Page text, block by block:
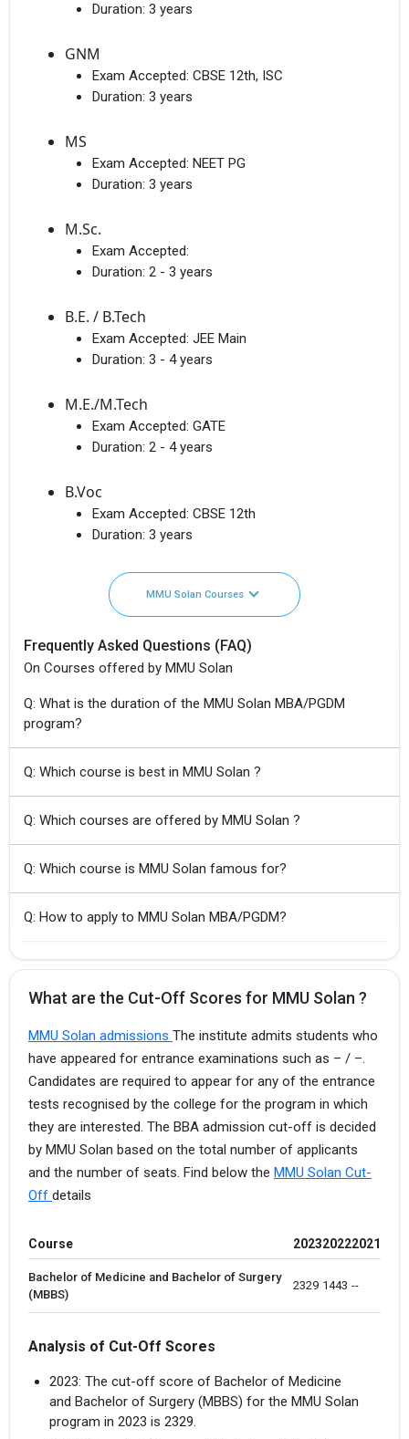
Duration: 3 years
GNM
Exam Accepted: CBSE 12th, ISC
Duration: 3 years
MS
Exam Accepted: NEET PG
Duration: 3 years
M.Sc.
Exam Accepted:
Duration: 2 - 3 years
B.E. / B.Tech
Exam Accepted: JEE Main
Duration: 3 - 4 years
M.E./M.Tech
Exam Accepted: GATE
Duration: 2 - 4 years
B.Voc
Exam Accepted: CBSE 12th
Duration: 3 years
MMU Solan Courses
Frequently Asked Questions (FAQ)
On Courses offered by MMU Solan
Q: What is the duration of the MMU Solan MBA/PGDM
program?
Q: Which course is best in MMU Solan ?
Q: Which courses are offered by MMU Solan ?
Q: Which course is MMU Solan famous for?
Q: How to apply to MMU Solan MBA/PGDM?
What are the Cut-Off Scores for MMU Solan ?
MMU Solan admissions The institute admits students who
have appeared for entrance examinations such as – / –.
Candidates are required to appear for any of the entrance
tests recognised by the college for the program in which
they are interested. The BBA admission cut-off is decided
by MMU Solan based on the total number of applicants
and the number of seats. Find below the MMU Solan Cut-
Off details
Course 202320222021
Bachelor of Medicine and Bachelor of Surgery
(MBBS)
2329 1443 --
Analysis of Cut-Off Scores
2023: The cut-off score of Bachelor of Medicine
and Bachelor of Surgery (MBBS) for the MMU Solan
program in 2023 is 2329.
Get Free Access to Verified
Placement Reports of
Delivered instantly on WhatsApp or Email